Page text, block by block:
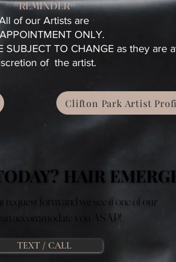
*REMINDER*
of our Artists are
ONLY.
SUBJECT TO CHANGE as they are
of the artist.
Clifton Park Artist
HAIR
HAIR
request form and we see if one of our
accommodate you ASAP!
TEXT / CALL